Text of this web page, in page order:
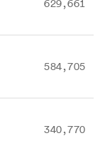
629,661
584,705
340,770